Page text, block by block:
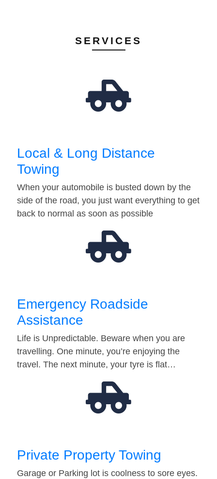
SERVICES
Local & Long Distance
Towing
When your automobile is busted down by the
side of the road, you just want everything to get
back to normal as soon as possible
Emergency Roadside
Assistance
Life is Unpredictable. Beware when you are
travelling. One minute, you’re enjoying the
travel. The next minute, your tyre is flat…
Private Property Towing
Garage or Parking lot is coolness to sore eyes.